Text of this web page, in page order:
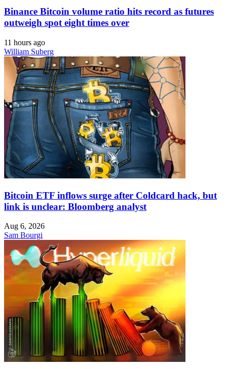
Binance Bitcoin volume ratio hits record as futures
outweigh spot eight times over
11 hours ago
William Suberg
Bitcoin ETF inflows surge after Coldcard hack, but
link is unclear: Bloomberg analyst
Aug 6, 2026
Sam Bourgi